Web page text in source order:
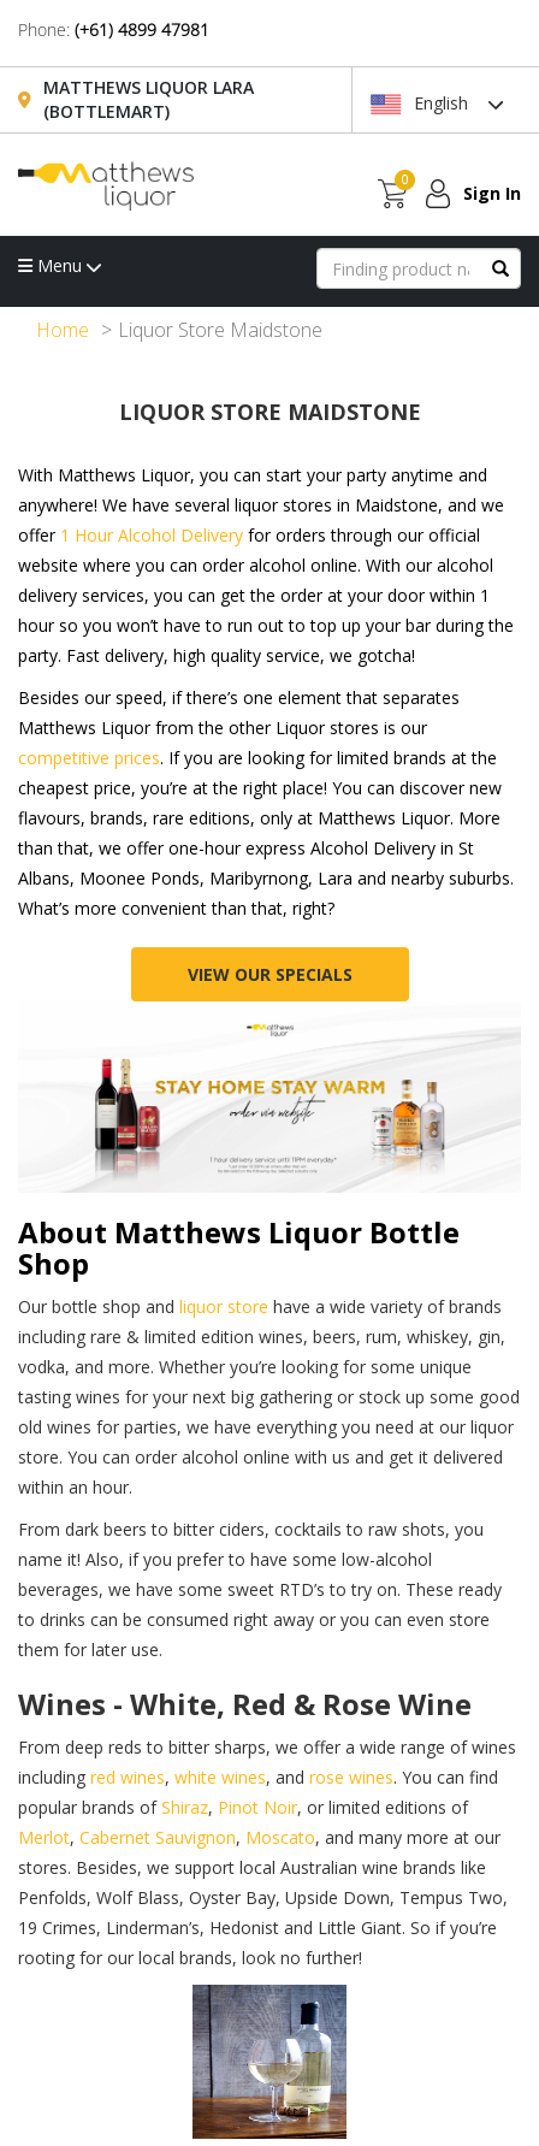
Phone: (+61) 4899 47981
MATTHEWS LIQUOR LARA
(BOTTLEMART)
English
0
Sign In
Menu
Home Liquor Store Maidstone
LIQUOR STORE MAIDSTONE
With Matthews Liquor, you can start your party anytime and
anywhere! We have several liquor stores in Maidstone, and we
offer 1 Hour Alcohol Delivery for orders through our official
website where you can order alcohol online. With our alcohol
delivery services, you can get the order at your door within 1
hour so you won’t have to run out to top up your bar during the
party. Fast delivery, high quality service, we gotcha!
Besides our speed, if there’s one element that separates
Matthews Liquor from the other Liquor stores is our
competitive prices. If you are looking for limited brands at the
cheapest price, you’re at the right place! You can discover new
flavours, brands, rare editions, only at Matthews Liquor. More
than that, we offer one-hour express Alcohol Delivery in St
Albans, Moonee Ponds, Maribyrnong, Lara and nearby suburbs.
What’s more convenient than that, right?
VIEW OUR SPECIALS
About Matthews Liquor Bottle
Shop
Our bottle shop and liquor store have a wide variety of brands
including rare & limited edition wines, beers, rum, whiskey, gin,
vodka, and more. Whether you’re looking for some unique
tasting wines for your next big gathering or stock up some good
old wines for parties, we have everything you need at our liquor
store. You can order alcohol online with us and get it delivered
within an hour.
From dark beers to bitter ciders, cocktails to raw shots, you
name it! Also, if you prefer to have some low-alcohol
beverages, we have some sweet RTD’s to try on. These ready
to drinks can be consumed right away or you can even store
them for later use.
Wines - White, Red & Rose Wine
From deep reds to bitter sharps, we offer a wide range of wines
including red wines, white wines, and rose wines. You can find
popular brands ofShiraz, Pinot Noir, or limited editions of
Merlot, Cabernet Sauvignon, Moscato, and many more at our
stores. Besides, we support local Australian wine brands like
Penfolds, Wolf Blass, Oyster Bay, Upside Down, Tempus Two,
19 Crimes, Linderman’s, Hedonist and Little Giant. So if you’re
rooting for our local brands, look no further!